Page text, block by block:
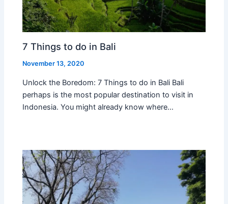
7 Things to do in Bali
November 13, 2020
Unlock the Boredom: 7 Things to do in Bali Bali
perhaps is the most popular destination to visit in
Indonesia. You might already know where…